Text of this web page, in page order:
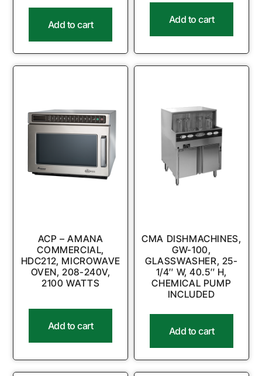
Add to cart Add to cart
ACP – AMANA
COMMERCIAL,
HDC212, MICROWAVE
OVEN, 208-240V,
2100 WATTS
Add to cart
CMA DISHMACHINES,
GW-100,
GLASSWASHER, 25-
1/4″ W, 40.5″ H,
CHEMICAL PUMP
INCLUDED
Add to cart